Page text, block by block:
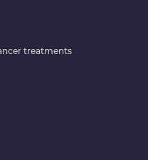
treatments